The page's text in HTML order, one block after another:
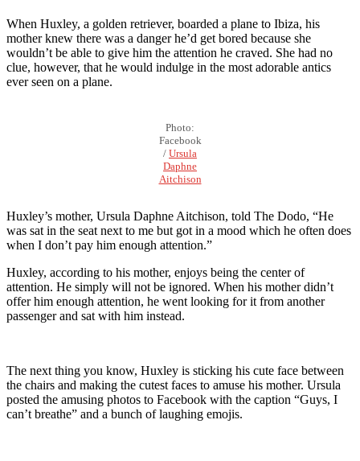
When Huxley, a golden retriever, boarded a plane to Ibiza, his
mother knew there was a danger he’d get bored because she
wouldn’t be able to give him the attention he craved. She had no
clue, however, that he would indulge in the most adorable antics
ever seen on a plane.
Photo:
Facebook
/ Ursula
Daphne
Aitchison
Huxley’s mother, Ursula Daphne Aitchison, told The Dodo, “He
was sat in the seat next to me but got in a mood which he often does
when I don’t pay him enough attention.”
Huxley, according to his mother, enjoys being the center of
attention. He simply will not be ignored. When his mother didn’t
offer him enough attention, he went looking for it from another
passenger and sat with him instead.
The next thing you know, Huxley is sticking his cute face between
the chairs and making the cutest faces to amuse his mother. Ursula
posted the amusing photos to Facebook with the caption “Guys, I
can’t breathe” and a bunch of laughing emojis.